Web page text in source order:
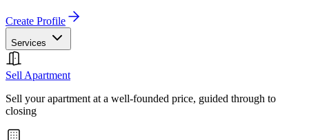
Create Profile
Services
Sell Apartment
Sell your apartment at a well-founded price, guided through to
closing